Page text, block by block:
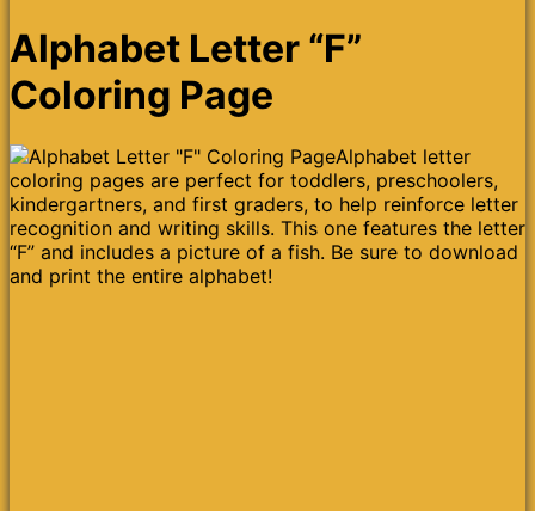
Alphabet Letter “F”
Coloring Page
Alphabet letter
coloring pages are perfect for toddlers, preschoolers,
kindergartners, and first graders, to help reinforce letter
recognition and writing skills. This one features the letter
“F” and includes a picture of a fish. Be sure to download
and print the entire alphabet!